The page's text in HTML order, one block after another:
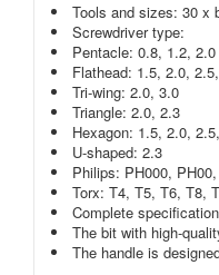
Tools and sizes: 30 x
Screwdriver type:
Pentacle: 0.8, 1.2, 2.0
Flathead: 1.5, 2.0,
Tri-wing: 2.0, 3.0
Triangle: 2.0, 2.3
Hexagon: 1.5, 2.0,
U-shaped: 2.3
Philips: PH000,
Torx: T4, T5, T6, T8,
Complete
The bit with high-
The handle is